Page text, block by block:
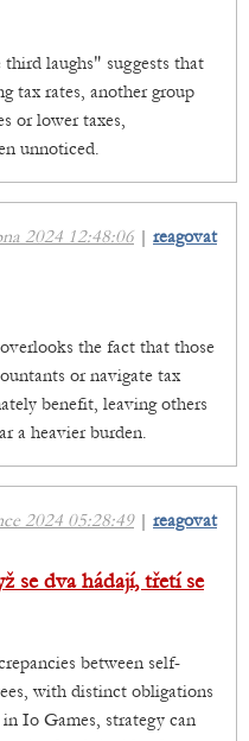
laughs" suggests that
tax rates, another group
or lower taxes,
unnoticed.
2024 12:48:06 | reagovat
the fact that those
or navigate tax
benefit, leaving others
a heavier burden.
2024 05:28:49| reagovat
se dva hádají, třetí se
between self-
with distinct obligations
Io Games, strategy can